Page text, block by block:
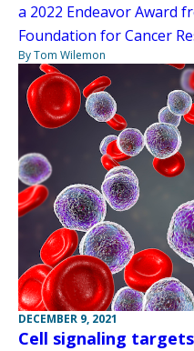
a 2022 Endeavor Award
Foundation for Cancer
By Tom Wilemon
DECEMBER 9, 2021
Cell signaling